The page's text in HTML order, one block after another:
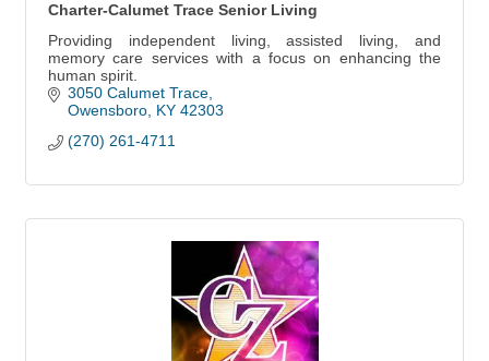
Charter-Calumet Trace Senior Living
Providing independent living, assisted living, and
memory care services with a focus on enhancing the
human spirit.
3050 Calumet Trace
Owensboro KY 42303
(270) 261-4711